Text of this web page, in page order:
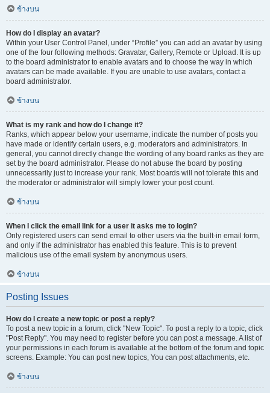
ข้างบน
How do I display an avatar?
Within your User Control Panel, under “Profile” you can add an avatar by using
one of the four following methods: Gravatar, Gallery, Remote or Upload. It is up
to the board administrator to enable avatars and to choose the way in which
avatars can be made available. If you are unable to use avatars, contact a
board administrator.
ข้างบน
What is my rank and how do I change it?
Ranks, which appear below your username, indicate the number of posts you
have made or identify certain users, e.g. moderators and administrators. In
general, you cannot directly change the wording of any board ranks as they are
set by the board administrator. Please do not abuse the board by posting
unnecessarily just to increase your rank. Most boards will not tolerate this and
the moderator or administrator will simply lower your post count.
ข้างบน
When I click the email link for a user it asks me to login?
Only registered users can send email to other users via the built-in email form,
and only if the administrator has enabled this feature. This is to prevent
malicious use of the email system by anonymous users.
ข้างบน
Posting Issues
How do I create a new topic or post a reply?
To post a new topic in a forum, click "New Topic". To post a reply to a topic, click
"Post Reply". You may need to register before you can post a message. A list of
your permissions in each forum is available at the bottom of the forum and topic
screens. Example: You can post new topics, You can post attachments, etc.
ข้างบน